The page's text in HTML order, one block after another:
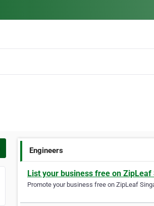
Engineers
List your business free on ZipLeaf
Promote your business free on ZipLeaf